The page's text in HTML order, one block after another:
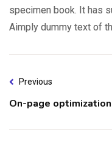
specimen book. It has
Aimply dummy text of
Previous
On-page optimization